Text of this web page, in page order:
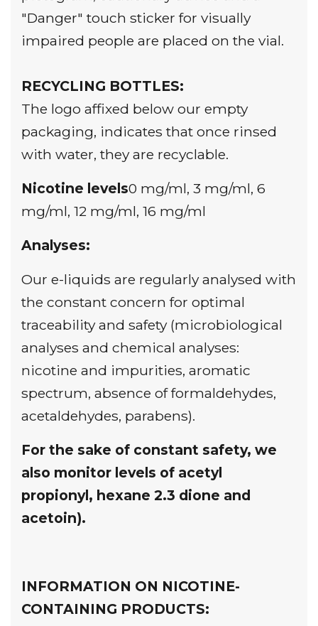
"Danger" touch sticker for visually
impaired people are placed on the vial.
RECYCLING BOTTLES:
The logo affixed below our empty
packaging, indicates that once rinsed
with water, they are recyclable.
Nicotine levels0 mg/ml, 3 mg/ml, 6
mg/ml, 12 mg/ml, 16 mg/ml
Analyses:
Our e-liquids are regularly analysed with
the constant concern for optimal
traceability and safety (microbiological
analyses and chemical analyses:
nicotine and impurities, aromatic
spectrum, absence of formaldehydes,
acetaldehydes, parabens).
For the sake of constant safety, we
also monitor levels of acetyl
propionyl, hexane 2.3 dione and
acetoin).
INFORMATION ON NICOTINE-
CONTAINING PRODUCTS: